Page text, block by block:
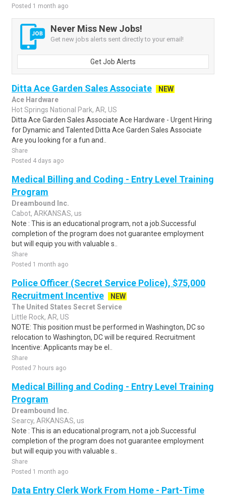
Posted 1 month ago
Never Miss New Jobs!
Get new jobs alerts sent directly to your email!
Get Job Alerts
Ditta Ace Garden Sales Associate
NEW
Ace Hardware
Hot Springs National Park, AR, US
Ditta Ace Garden Sales Associate Ace Hardware - Urgent Hiring
for Dynamic and Talented Ditta Ace Garden Sales Associate
Are you looking for a fun and..
Share
Posted 4 days ago
Medical Billing and Coding - Entry Level Training
Program
Dreambound Inc.
Cabot, ARKANSAS, us
Note : This is an educational program, not a job.Successful
completion of the program does not guarantee employment
but will equip you with valuable s..
Share
Posted 1 month ago
Police Officer (Secret Service Police), $75,000
Recruitment Incentive
NEW
The United States Secret Service
Little Rock, AR, US
NOTE: This position must be performed in Washington, DC so
relocation to Washington, DC will be required. Recruitment
Incentive: Applicants may be el..
Share
Posted 7 hours ago
Medical Billing and Coding - Entry Level Training
Program
Dreambound Inc.
Searcy, ARKANSAS, us
Note : This is an educational program, not a job.Successful
completion of the program does not guarantee employment
but will equip you with valuable s..
Share
Posted 1 month ago
Data Entry Clerk Work From Home - Part-Time